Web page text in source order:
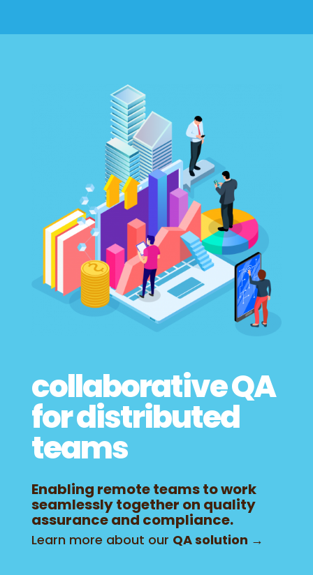
collaborative QA
for distributed
teams
Enabling remote teams to work
seamlessly together on quality
assurance and compliance.
Learn more about our QA solution →